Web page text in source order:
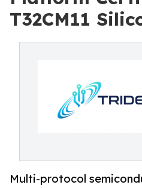
T32CM11
Multi-protocol